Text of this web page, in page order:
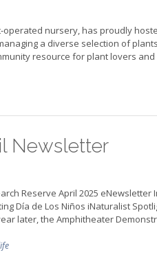
operated nursery, has proudly
a diverse selection of
resource for plant lovers
Newsletter
Reserve April 2025
Día de Los Niños iNaturalist
later, the Amphitheater